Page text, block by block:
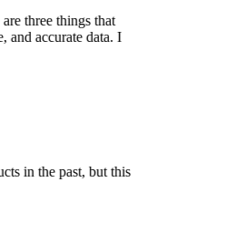
three things that
and accurate data. I
in the past, but this